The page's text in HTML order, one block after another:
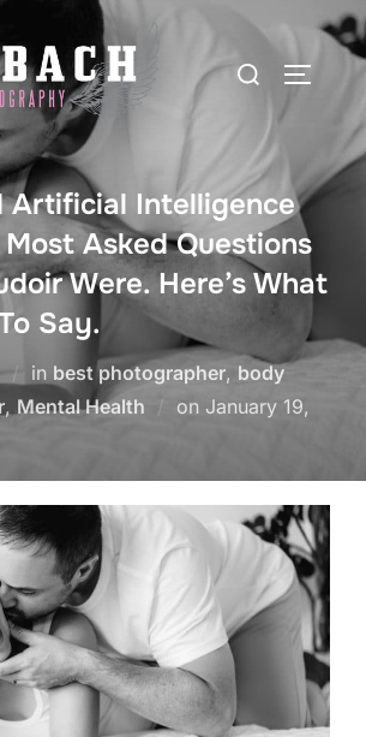
Search
Artificial Intelligence
Asked Questions
Were. Here’s What
Say.
in best photographer, body
, Mental Health on Posted
January 19,